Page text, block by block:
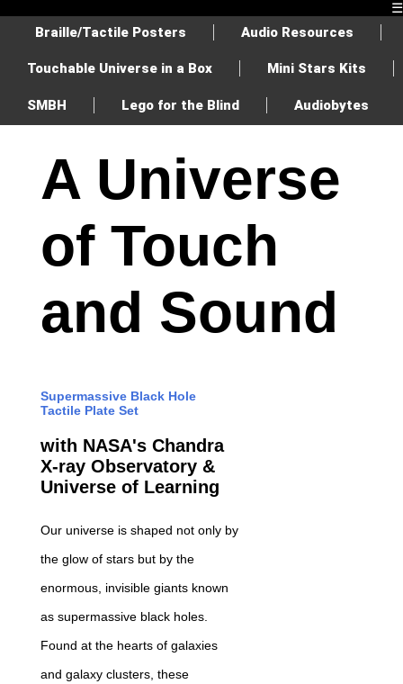
☰
Braille/Tactile Posters
Audio Resources
Touchable Universe in a Box Mini Stars Kits
SMBH Lego for the Blind Audiobytes
A Universe
of Touch
and Sound
Supermassive Black Hole
Tactile Plate Set
with NASA's Chandra
X-ray Observatory &
Universe of Learning
Our universe is shaped not only by
the glow of stars but by the
enormous, invisible giants known
as supermassive black holes.
Found at the hearts of galaxies
and galaxy clusters, these